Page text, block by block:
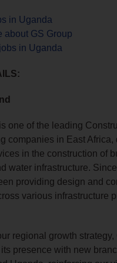
in Uganda
about GS Group
in Uganda
one of the leading
companies in East
in the construction of
water infrastructure.
providing design and
various infrastructure
regional growth strategy,
presence with new